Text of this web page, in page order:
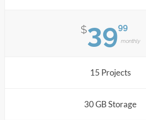
$3999
monthly
15 Projects
30 GB Storage